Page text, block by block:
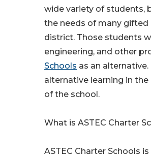
wide variety of students,
the needs of many gifted
district. Those students
engineering, and other
Schools as an
alternative learning in the
of the school.
What is ASTEC Charter
ASTEC Charter Schools